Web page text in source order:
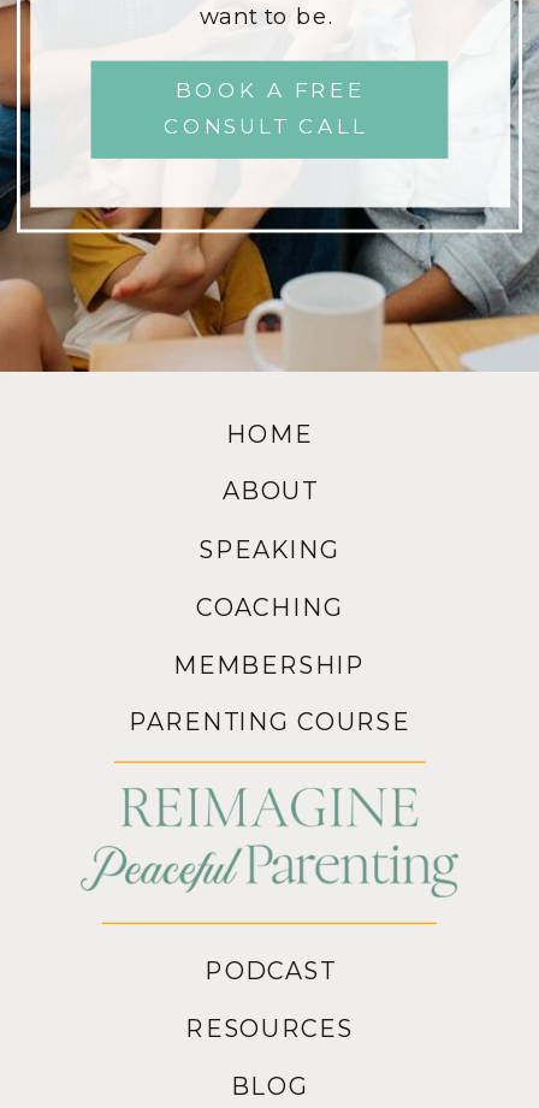
BOOK A FREE
CONSULT CALL
want to be.
PODCAST
MEMBERSHIP
PARENTING COURSE
SPEAKING
HOME
COACHING
BLOG
ABOUT
RESOURCES